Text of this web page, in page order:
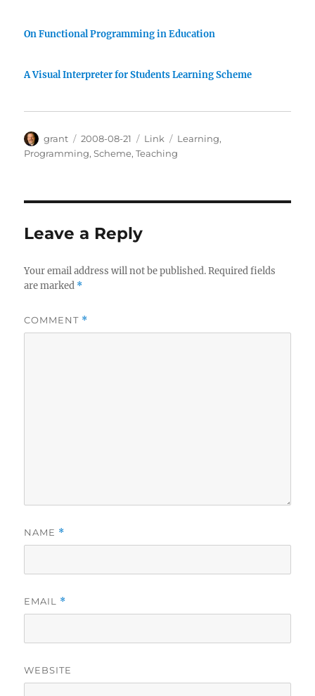
On Functional Programming in Education
A Visual Interpreter for Students Learning Scheme
Author
grant
Posted
on
2008-08-21 Categories
Link Tags
Learning,
Programming,Scheme,Teaching
Leave a Reply
Your email address will not be published. Required fields
are marked *
COMMENT *
NAME *
EMAIL *
WEBSITE